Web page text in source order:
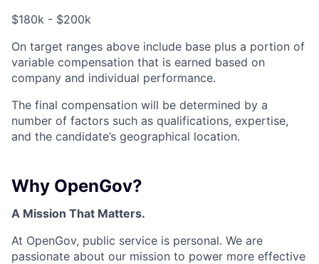
$180k - $200k
On target ranges above include base plus a portion of
variable compensation that is earned based on
company and individual performance.
The final compensation will be determined by a
number of factors such as qualifications, expertise,
and the candidate’s geographical location.
Why OpenGov?
A Mission That Matters.
At OpenGov, public service is personal. We are
passionate about our mission to power more effective